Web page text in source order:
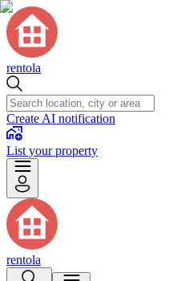
rentola
Create AI notification
List your property
rentola